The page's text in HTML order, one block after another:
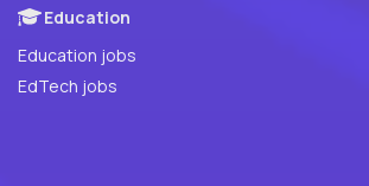
Education
Education jobs
EdTech jobs